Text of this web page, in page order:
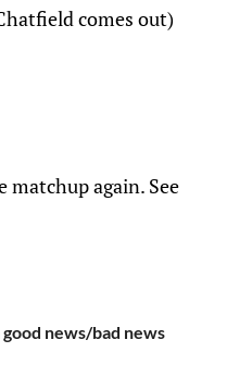
comes out)
again. See
news/bad news